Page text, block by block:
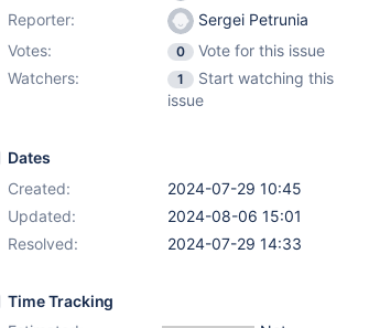
Reporter:
Sergei Petrunia
Votes:
0
Vote for this issue
Watchers:
1
Start watching this
issue
Dates
Created:
2024-07-29 10:45
Updated:
2024-08-06 15:01
Resolved:
2024-07-29 14:33
Time Tracking